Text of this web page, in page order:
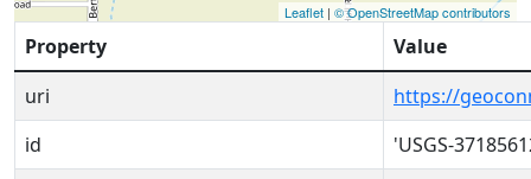
Leaflet | © OpenStreetMap contributors
Property
Value
uri
https://
id
'USGS-